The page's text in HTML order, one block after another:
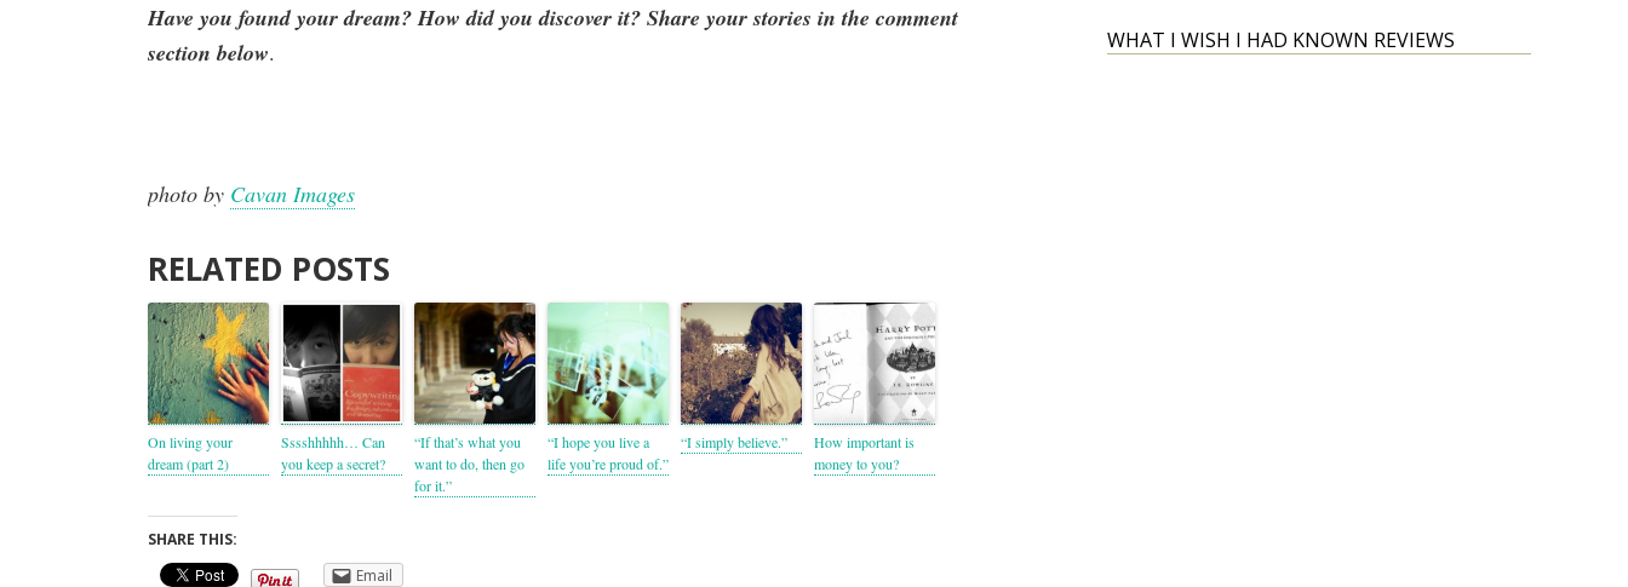
Have you found your dream? How did you discover it? Share your stories in the comment
section below.
photo by Cavan Images
RELATED POSTS
On living your
dream (part 2)
Sssshhhhh… Can
you keep a secret?
“If that’s what you
want to do, then go
for it.”
“I hope you live a
life you’re proud of.”
“I simply believe.”
How important is
money to you?
SHARE THIS:
Email
WHAT I WISH I HAD KNOWN REVIEWS